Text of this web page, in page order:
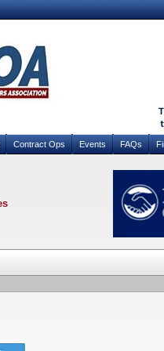
Contract Ops Events FAQs